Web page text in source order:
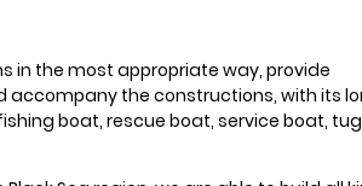
in the most appropriate way, provide
accompany the constructions, with its
boat, rescue boat, service boat,